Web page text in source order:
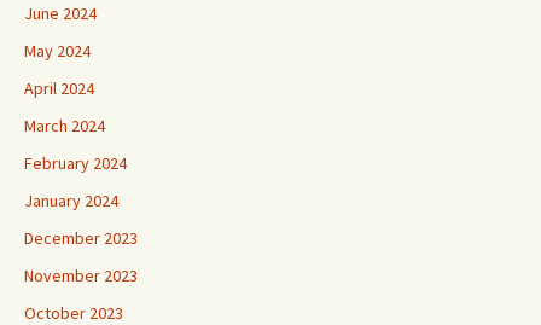
June 2024
May 2024
April 2024
March 2024
February 2024
January 2024
December 2023
November 2023
October 2023